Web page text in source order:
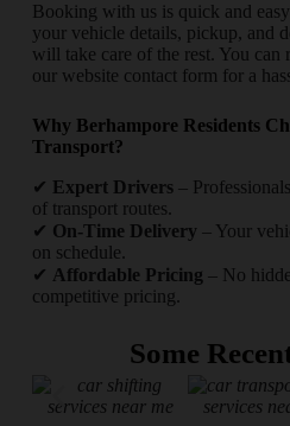
Booking with us is quick and
your vehicle details, pickup, and
will take care of the rest. You can
our website contact form for a
Why Berhampore Residents
Transport?
✔ Expert Drivers–
of transport routes.
✔ On-Time Delivery – Your
on schedule.
✔ Affordable Pricing – No
competitive pricing.
Some